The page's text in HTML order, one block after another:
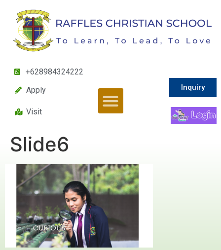
+628984324222
Apply
Visit
Inquiry
Slide6